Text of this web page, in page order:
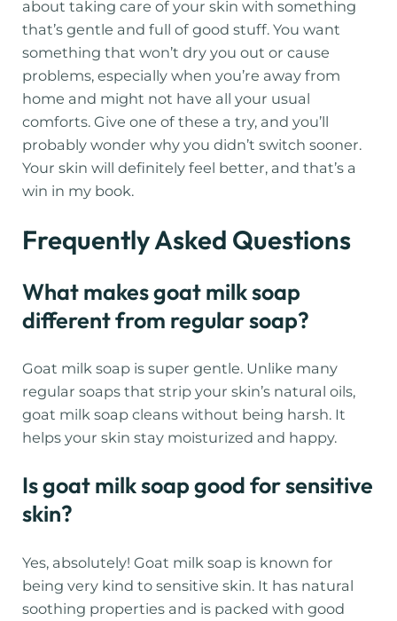
about taking care of your skin with something
that’s gentle and full of good stuff. You want
something that won’t dry you out or cause
problems, especially when you’re away from
home and might not have all your usual
comforts. Give one of these a try, and you’ll
probably wonder why you didn’t switch sooner.
Your skin will definitely feel better, and that’s a
win in my book.
Frequently Asked Questions
What makes goat milk soap
different from regular soap?
Goat milk soap is super gentle. Unlike many
regular soaps that strip your skin’s natural oils,
goat milk soap cleans without being harsh. It
helps your skin stay moisturized and happy.
Is goat milk soap good for sensitive
skin?
Yes, absolutely! Goat milk soap is known for
being very kind to sensitive skin. It has natural
soothing properties and is packed with good